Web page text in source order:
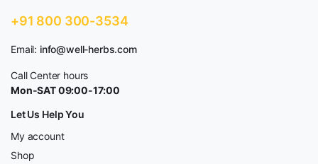
+91 800 300-3534
Email: info@well-herbs.com
Call Center hours
Mon-SAT 09:00-17:00
Let Us Help You
My account
Shop